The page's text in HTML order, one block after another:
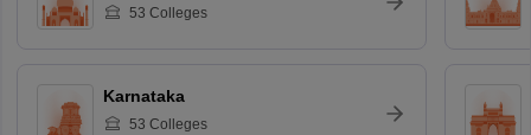
53 Colleges
Karnataka
53 Colleges